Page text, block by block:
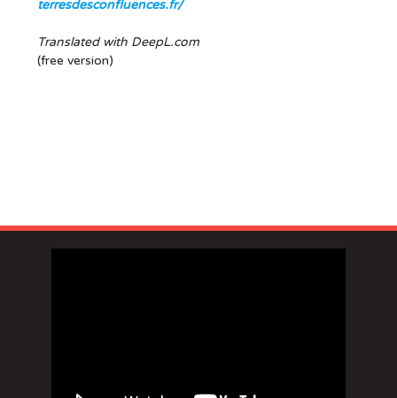
terresdesconfluences.fr/
Translated with DeepL.com
(free version)